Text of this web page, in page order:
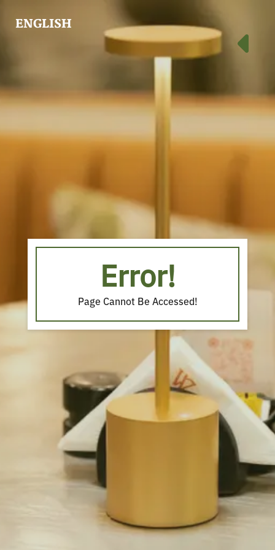
ENGLISH
Error!
Page Cannot Be Accessed!